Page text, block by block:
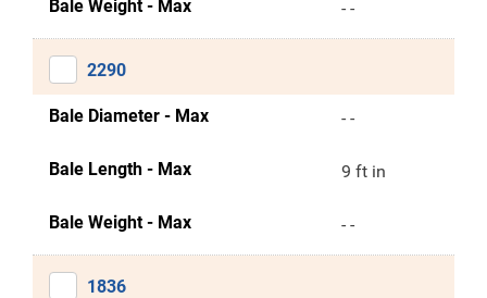
Bale Weight - Max - -
2290
Bale Diameter - Max - -
Bale Length - Max 9 ft in
Bale Weight - Max - -
1836